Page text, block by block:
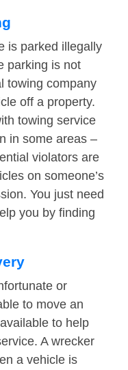
is parked illegally
parking is not
towing company
off a property.
towing service
in some areas –
violators are
on someone’s
You just need
you by finding
or
to move an
to help
A wrecker
a vehicle is